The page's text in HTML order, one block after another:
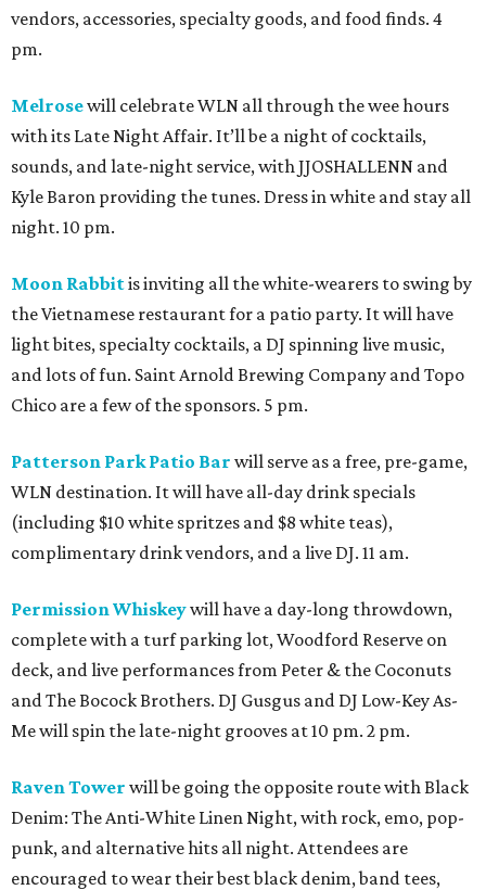
vendors, accessories, specialty goods, and food finds. 4
pm.
Melrosewill celebrate WLN all through the wee hours
with its Late Night Affair. It’ll be a night of cocktails,
sounds, and late-night service, with JJOSHALLENN and
Kyle Baron providing the tunes. Dress in white and stay all
night. 10 pm.
Moon Rabbitis inviting all the white-wearers to swing by
the Vietnamese restaurant for a patio party. It will have
light bites, specialty cocktails, a DJ spinning live music,
and lots of fun. Saint Arnold Brewing Company and Topo
Chico are a few of the sponsors. 5 pm.
Patterson Park Patio Bar will serve as a free, pre-game,
WLN destination. It will have all-day drink specials
(including $10 white spritzes and $8 white teas),
complimentary drink vendors, and a live DJ. 11 am.
Permission Whiskeywill have a day-long throwdown,
complete with a turf parking lot, Woodford Reserve on
deck, and live performances from Peter & the Coconuts
and The Bocock Brothers. DJ Gusgus and DJ Low-Key As-
Me will spin the late-night grooves at 10 pm. 2 pm.
Raven Tower will be going the opposite route with Black
Denim: The Anti-White Linen Night, with rock, emo, pop-
punk, and alternative hits all night. Attendees are
encouraged to wear their best black denim, band tees,